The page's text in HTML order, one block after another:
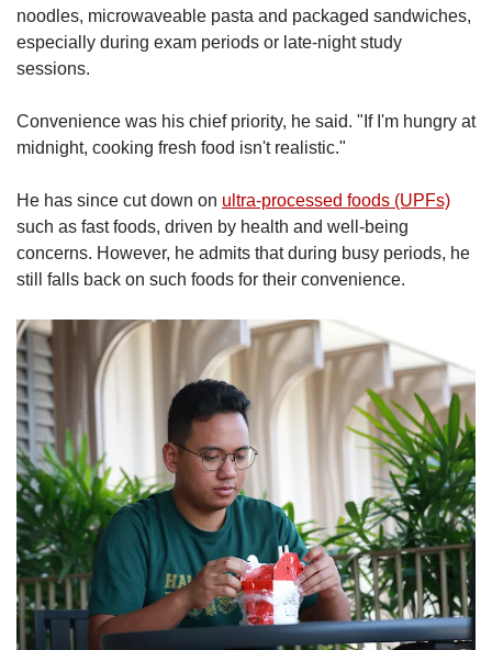
noodles, microwaveable pasta and packaged sandwiches,
especially during exam periods or late-night study
sessions.
Convenience was his chief priority, he said. "If I'm hungry at
midnight, cooking fresh food isn't realistic."
He has since cut down on ultra-processed foods (UPFs)
such as fast foods, driven by health and well-being
concerns. However, he admits that during busy periods, he
still falls back on such foods for their convenience.